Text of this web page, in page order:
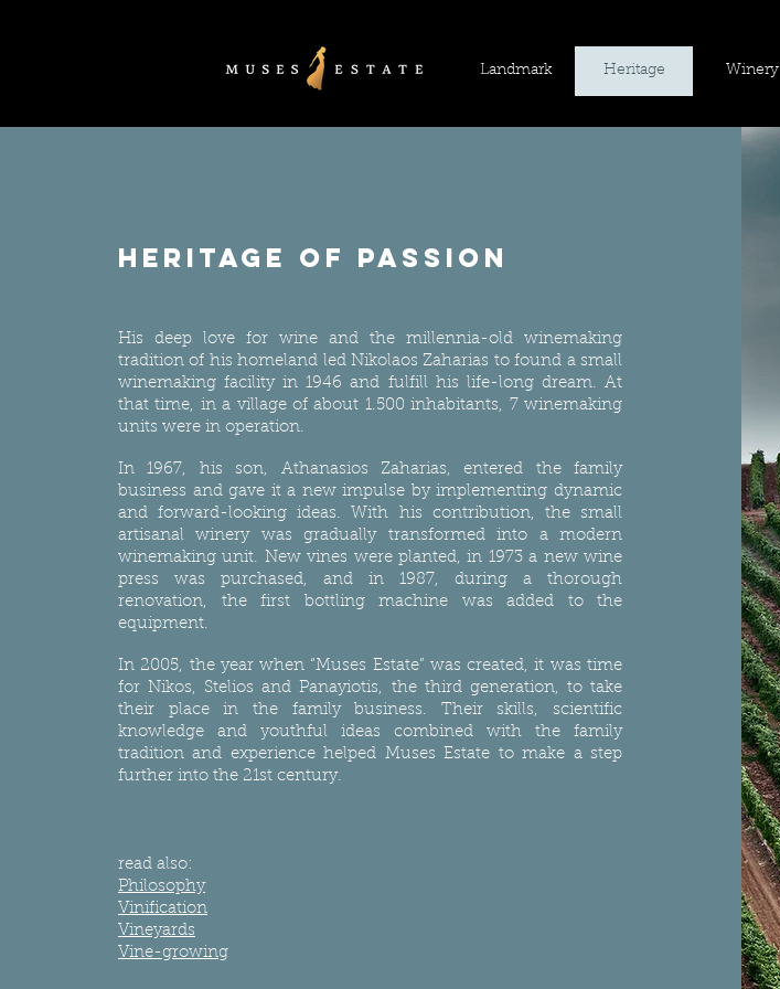
Landmark Heritage Winery
heritage of passion
His deep love for wine and the millennia-old winemaking
tradition of his homeland led Nikolaos Zaharias to found a small
winemaking facility in 1946 and fulfill his life-long dream. At
that time, in a village of about 1.500 inhabitants, 7 winemaking
units were in operation.
In 1967, his son, Athanasios Zaharias, entered the family
business and gave it a new impulse by implementing dynamic
and forward-looking ideas. With his contribution, the small
artisanal winery was gradually transformed into a modern
winemaking unit. New vines were planted, in 1973 a new wine
press was purchased, and in 1987, during a thorough
renovation, the first bottling machine was added to the
equipment.
In 2005, the year when “Muses Estate” was created, it was time
for Nikos, Stelios and Panayiotis, the third generation, to take
their place in the family business. Their skills, scientific
knowledge and youthful ideas combined with the family
tradition and experience helped Muses Estate to make a step
further into the 21st century.
read also:
Philosophy
Vinification
Vineyards
Vine-growing